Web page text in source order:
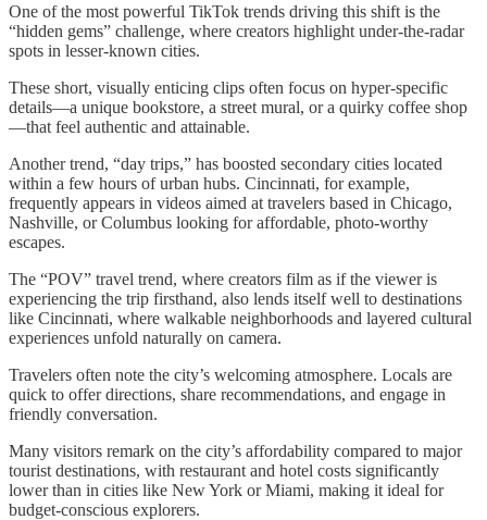
One of the most powerful TikTok trends driving this shift is the
“hidden gems” challenge, where creators highlight under-the-radar
spots in lesser-known cities.
These short, visually enticing clips often focus on hyper-specific
details—a unique bookstore, a street mural, or a quirky coffee shop
—that feel authentic and attainable.
Another trend, “day trips,” has boosted secondary cities located
within a few hours of urban hubs. Cincinnati, for example,
frequently appears in videos aimed at travelers based in Chicago,
Nashville, or Columbus looking for affordable, photo-worthy
escapes.
The “POV” travel trend, where creators film as if the viewer is
experiencing the trip firsthand, also lends itself well to destinations
like Cincinnati, where walkable neighborhoods and layered cultural
experiences unfold naturally on camera.
Travelers often note the city’s welcoming atmosphere. Locals are
quick to offer directions, share recommendations, and engage in
friendly conversation.
Many visitors remark on the city’s affordability compared to major
tourist destinations, with restaurant and hotel costs significantly
lower than in cities like New York or Miami, making it ideal for
budget-conscious explorers.